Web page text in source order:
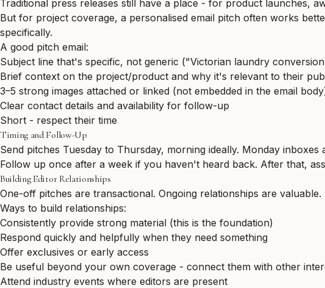
Traditional press releases still have a place - for product launches,
But for project coverage, a personalised email pitch often works
specifically.
A good pitch email:
Subject line that's specific, not generic ("Victorian laundry
Brief context on the project/product and why it's relevant to their
3–5 strong images attached or linked (not embedded in the email
Clear contact details and availability for follow-up
Short - respect their time
Timing and Follow-Up
Send pitches Tuesday to Thursday, morning ideally. Monday
Follow up once after a week if you haven't heard back. After that,
Building Editor Relationships
One-off pitches are transactional. Ongoing relationships are valuable.
Ways to build relationships:
Consistently provide strong material (this is the foundation)
Respond quickly and helpfully when they need something
Offer exclusives or early access
Be useful beyond your own coverage - connect them with other
Attend industry events where editors are present